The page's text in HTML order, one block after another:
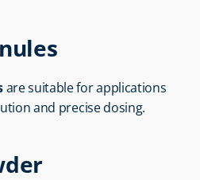
are suitable for applications
and precise dosing.